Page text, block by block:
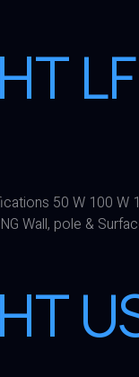
50 W 100
Wall, pole &